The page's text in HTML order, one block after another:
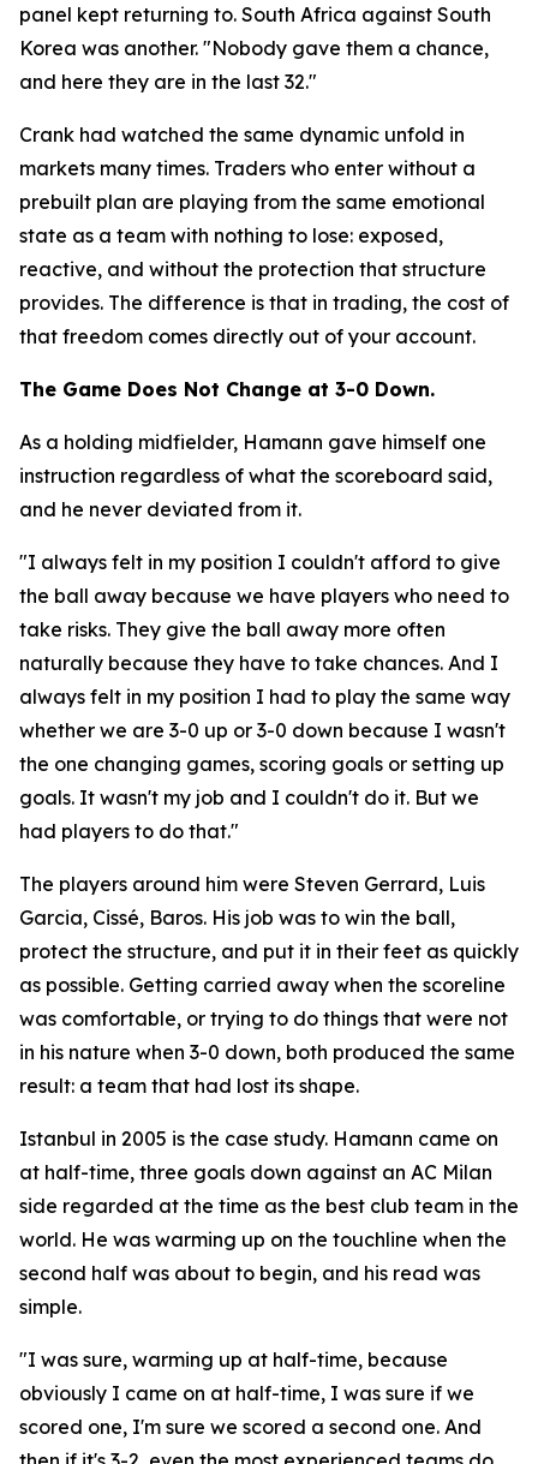
panel kept returning to. South Africa against South
Korea was another. "Nobody gave them a chance,
and here they are in the last 32."
Crank had watched the same dynamic unfold in
markets many times. Traders who enter without a
prebuilt plan are playing from the same emotional
state as a team with nothing to lose: exposed,
reactive, and without the protection that structure
provides. The difference is that in trading, the cost of
that freedom comes directly out of your account.
The Game Does Not Change at 3-0 Down.
As a holding midfielder, Hamann gave himself one
instruction regardless of what the scoreboard said,
and he never deviated from it.
"I always felt in my position I couldn't afford to give
the ball away because we have players who need to
take risks. They give the ball away more often
naturally because they have to take chances. And I
always felt in my position I had to play the same way
whether we are 3-0 up or 3-0 down because I wasn't
the one changing games, scoring goals or setting up
goals. It wasn't my job and I couldn't do it. But we
had players to do that."
The players around him were Steven Gerrard, Luis
Garcia, Cissé, Baros. His job was to win the ball,
protect the structure, and put it in their feet as quickly
as possible. Getting carried away when the scoreline
was comfortable, or trying to do things that were not
in his nature when 3-0 down, both produced the same
result: a team that had lost its shape.
Istanbul in 2005 is the case study. Hamann came on
at half-time, three goals down against an AC Milan
side regarded at the time as the best club team in the
world. He was warming up on the touchline when the
second half was about to begin, and his read was
simple.
"I was sure, warming up at half-time, because
obviously I came on at half-time, I was sure if we
scored one, I'm sure we scored a second one. And